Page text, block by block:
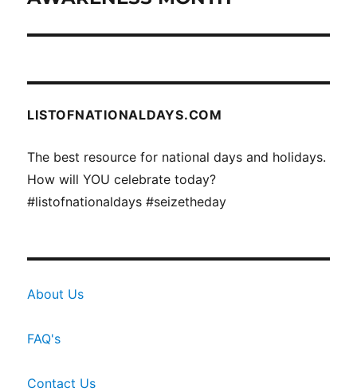
LISTOFNATIONALDAYS.COM
The best resource for national days and holidays.
How will YOU celebrate today?
#listofnationaldays #seizetheday
About Us
FAQ's
Contact Us